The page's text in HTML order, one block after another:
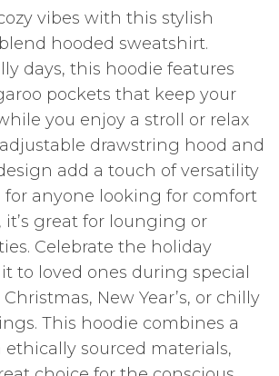
vibes with this stylish
hooded sweatshirt.
days, this hoodie features
pockets that keep your
you enjoy a stroll or relax
drawstring hood and
add a touch of versatility
for anyone looking for comfort
it’s great for lounging or
Celebrate the holiday
to loved ones during special
New Year’s, or chilly
This hoodie combines a
sourced materials,